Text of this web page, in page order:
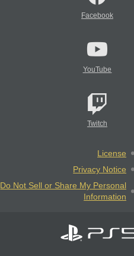
Facebook
YouTube
Twitch
License
Privacy Notice
Do Not Sell or Share My Personal
Information